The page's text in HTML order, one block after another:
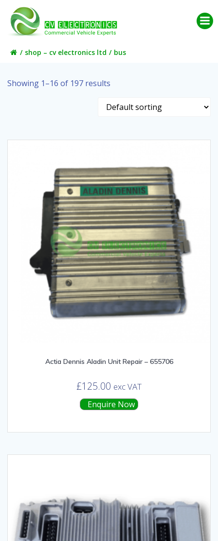
content
shop – cv electronics ltd bus
Showing 1–16 of 197 results
Actia Dennis Aladin Unit Repair – 655706
£125.00 exc VAT
Enquire Now